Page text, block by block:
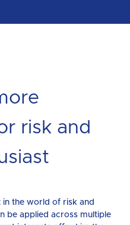
risk and
in the world of risk and
be applied across multiple